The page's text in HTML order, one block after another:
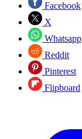
Facebook
X
Whatsapp
Reddit
Pinterest
Flipboard